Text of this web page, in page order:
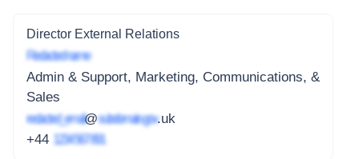
Director External Relations
Redacted name
Admin & Support, Marketing, Communications, &
Sales
redacted_email@subdomain.gov.uk
+44 1234 567 891